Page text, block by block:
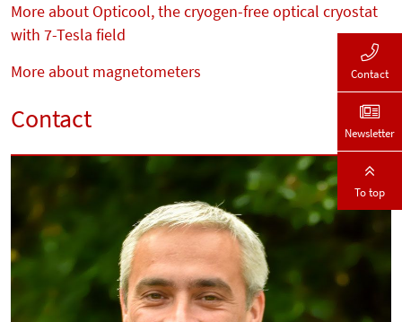
More about Opticool, the cryogen-free optical cryostat
with 7-Tesla field
More about magnetometers
Contact
Contact
Newsletter
To top